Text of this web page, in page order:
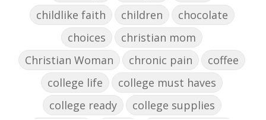
childlike faith
children
chocolate
choices
christian mom
Christian Woman
chronic pain
coffee
college life
college must haves
college ready
college supplies